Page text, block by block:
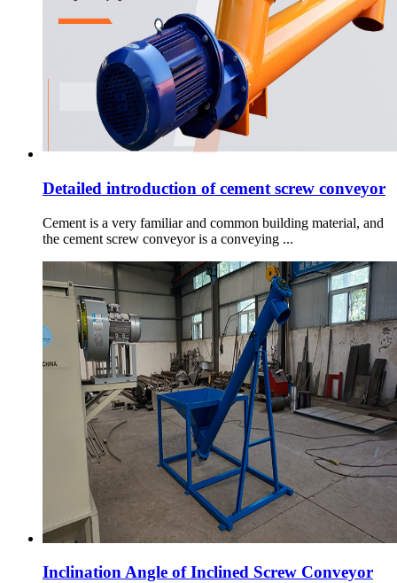
Detailed introduction of cement screw conveyor
Cement is a very familiar and common building material, and
the cement screw conveyor is a conveying ...
Inclination Angle of Inclined Screw Conveyor